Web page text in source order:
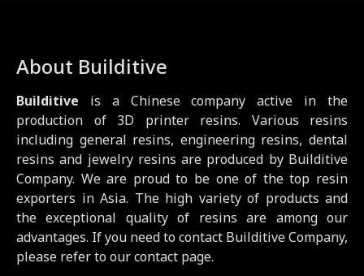
About Builditive
Builditive is a Chinese company active in the
production of 3D printer resins. Various resins
including general resins, engineering resins, dental
resins and jewelry resins are produced by Builditive
Company. We are proud to be one of the top resin
exporters in Asia. The high variety of products and
the exceptional quality of resins are among our
advantages. If you need to contact Builditive Company,
please refer to our contact page.